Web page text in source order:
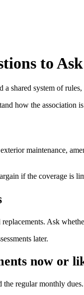
to
shared system of
how the association
maintenance,
if the coverage is
Ask
later.
now or
the regular monthly